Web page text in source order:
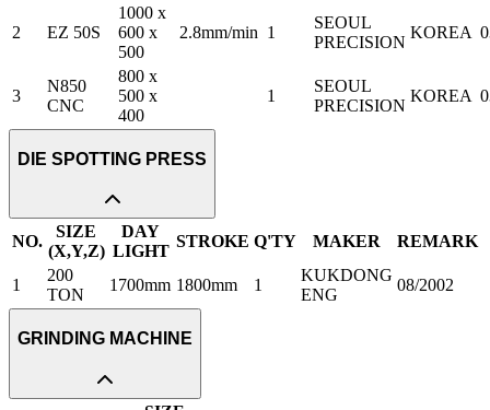
2 EZ 50S
1000 x
600 x
500
2.8mm/min 1
SEOUL
PRECISION
KOREA
3
N850
CNC
800 x
500 x
400
1
SEOUL
PRECISION
KOREA
DIE SPOTTING PRESS
NO.
SIZE
(X,Y,Z)
DAY
LIGHT
STROKE Q'TY MAKER REMARK
1
200
TON
1700mm 1800mm 1
KUKDONG
ENG
08/2002
GRINDING MACHINE